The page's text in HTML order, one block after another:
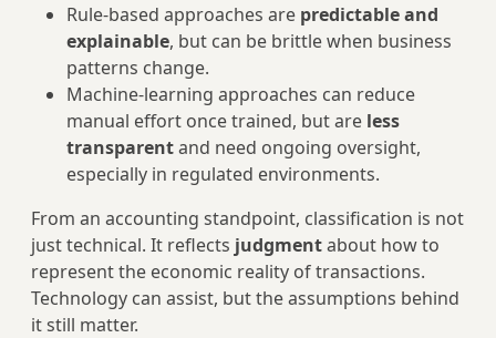
Rule‑based approaches are predictable and
explainable, but can be brittle when business
patterns change.
Machine‑learning approaches can reduce
manual effort once trained, but are less
transparentand need ongoing oversight,
especially in regulated environments.
From an accounting standpoint, classification is not
just technical. It reflects judgmentabout how to
represent the economic reality of transactions.
Technology can assist, but the assumptions behind
it still matter.